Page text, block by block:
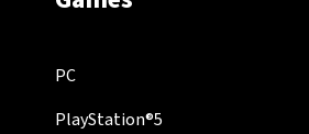
PC
PlayStation®5